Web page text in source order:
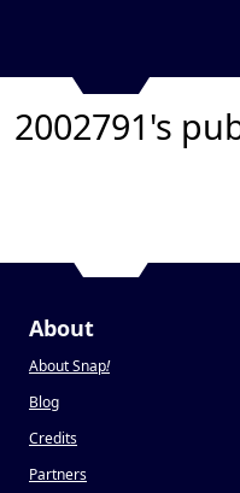
2002791's
About
About Snap!
Blog
Credits
Partners